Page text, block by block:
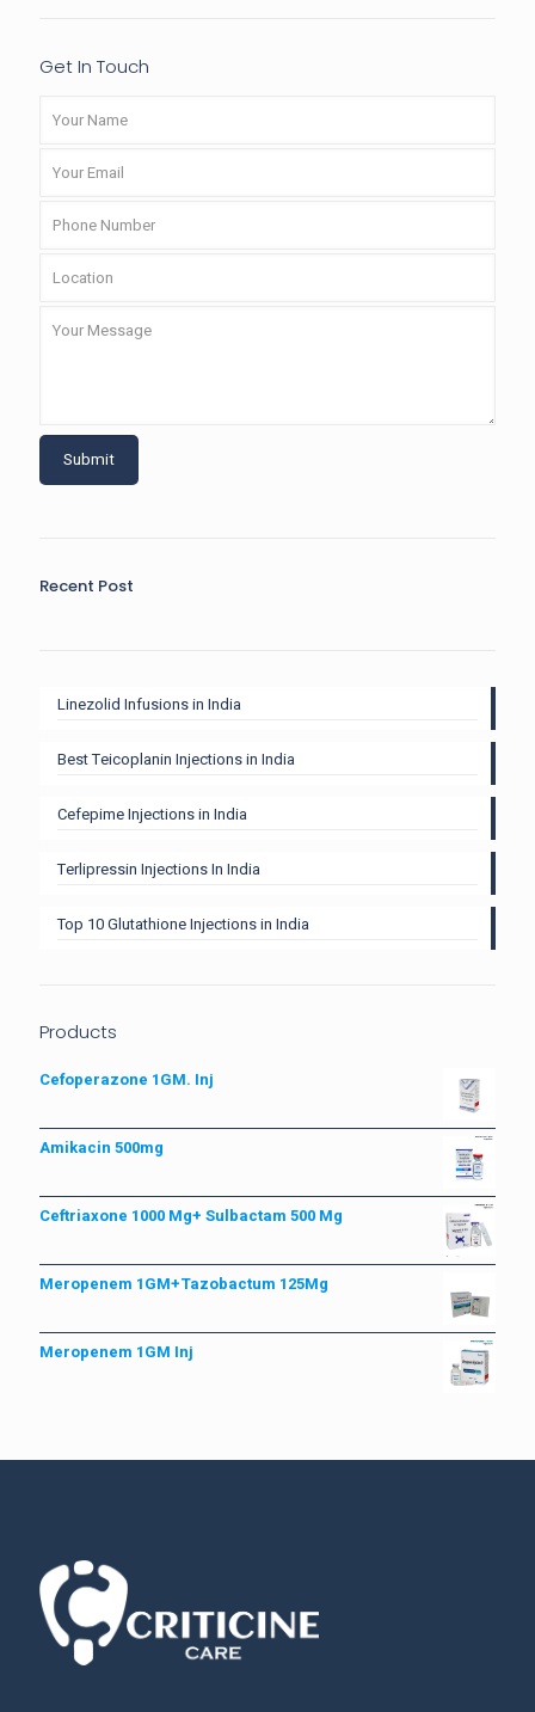
Get In Touch
Recent Post
Linezolid Infusions in India
Best Teicoplanin Injections in India
Cefepime Injections in India
Terlipressin Injections In India
Top 10 Glutathione Injections in India
Products
Cefoperazone 1GM. Inj
Amikacin 500mg
Ceftriaxone 1000 Mg+ Sulbactam 500 Mg
Meropenem 1GM+Tazobactum 125Mg
Meropenem 1GM Inj